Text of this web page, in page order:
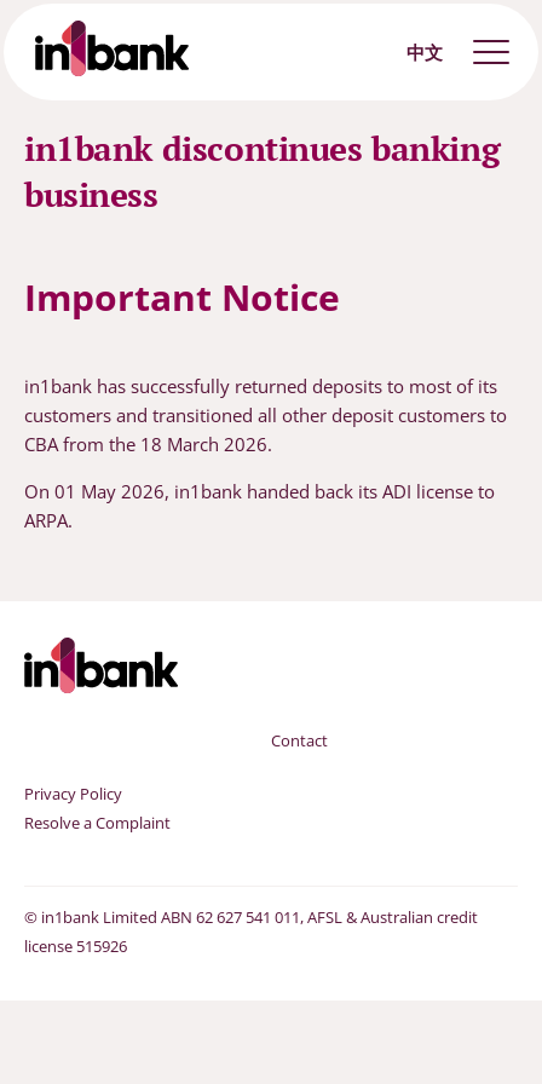
中文
in1bank discontinues banking
business
Important Notice
in1bank has successfully returned deposits to most of its
customers and transitioned all other deposit customers to
CBA from the 18 March 2026.
On 01 May 2026, in1bank handed back its ADI license to
ARPA.
Contact
Privacy Policy
Resolve a Complaint
© in1bank Limited ABN 62 627 541 011, AFSL & Australian credit
license 515926